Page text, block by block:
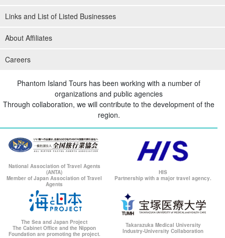
elderly! We also provide children's life jackets, floats, and other
equipment to suit their body types.
manufacturers GULL and TUSA. We perform daily cleaning and
regular maintenance so that everyone can enjoy activities with
peace of mind.
Links and List of Listed Businesses
About Affiliates
Careers
Phantom Island Tours has been working with a number of
organizations and public agencies
Through collaboration, we will contribute to the development of the
region.
National Association of Travel Agents
(ANTA)
Member of Japan Association of Travel
Agents
HIS
Partnership with a major travel agency.
The Sea and Japan Project
The Cabinet Office and the Nippon
Foundation are promoting the project.
Takarazuka Medical University
Industry-University Collaboration